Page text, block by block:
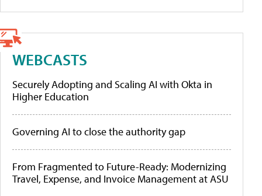
WEBCASTS
Securely Adopting and Scaling AI with Okta in
Higher Education
Governing AI to close the authority gap
From Fragmented to Future-Ready: Modernizing
Travel, Expense, and Invoice Management at ASU